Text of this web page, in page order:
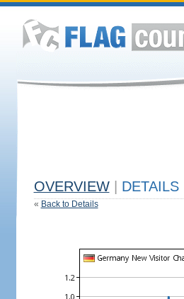
OVERVIEW DETAILS
« Back to Details